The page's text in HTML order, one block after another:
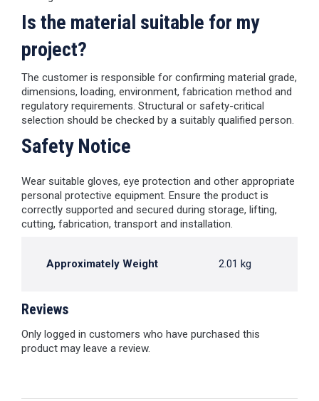
Is the material suitable for my
project?
The customer is responsible for confirming material grade,
dimensions, loading, environment, fabrication method and
regulatory requirements. Structural or safety-critical
selection should be checked by a suitably qualified person.
Safety Notice
Wear suitable gloves, eye protection and other appropriate
personal protective equipment. Ensure the product is
correctly supported and secured during storage, lifting,
cutting, fabrication, transport and installation.
Approximately Weight 2.01 kg
Reviews
Only logged in customers who have purchased this
product may leave a review.